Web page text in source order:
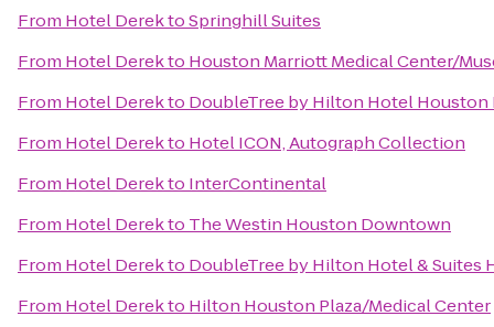
From Hotel DerektoSpringhill Suites
From Hotel Derekto Houston Marriott Medical Center/
From Hotel Derekto DoubleTree by Hilton Hotel
From Hotel Derekto Hotel ICON, Autograph Collection
From Hotel Derekto InterContinental
From Hotel Derekto The Westin Houston Downtown
From Hotel Derekto DoubleTree by Hilton Hotel & Suites
From Hotel Derekto Hilton Houston Plaza/Medical Center